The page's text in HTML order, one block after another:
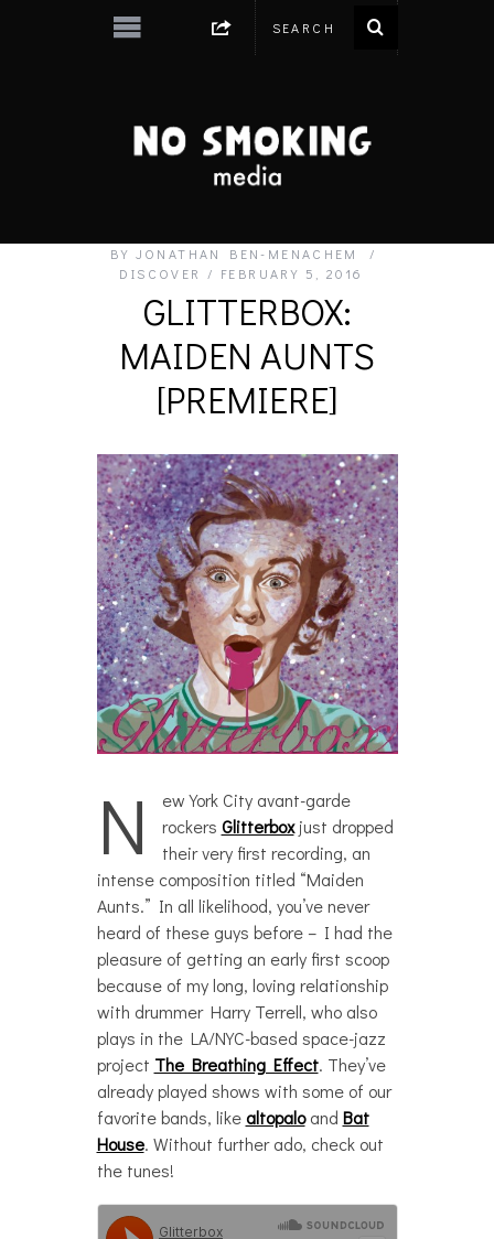
BY JONATHAN BEN-MENACHEM
DISCOVER
FEBRUARY 5, 2016
GLITTERBOX:
MAIDEN AUNTS
[PREMIERE]
N
ew York City avant-garde
rockers Glitterboxjust dropped
their very first recording, an
intense composition titled “Maiden
Aunts.” In all likelihood, you’ve never
heard of these guys before – I had the
pleasure of getting an early first scoop
because of my long, loving relationship
with drummer Harry Terrell, who also
plays in the LA/NYC-based space-jazz
project The Breathing Effect. They’ve
already played shows with some of our
favorite bands, likealtopaloand Bat
House. Without further ado, check out
the tunes!